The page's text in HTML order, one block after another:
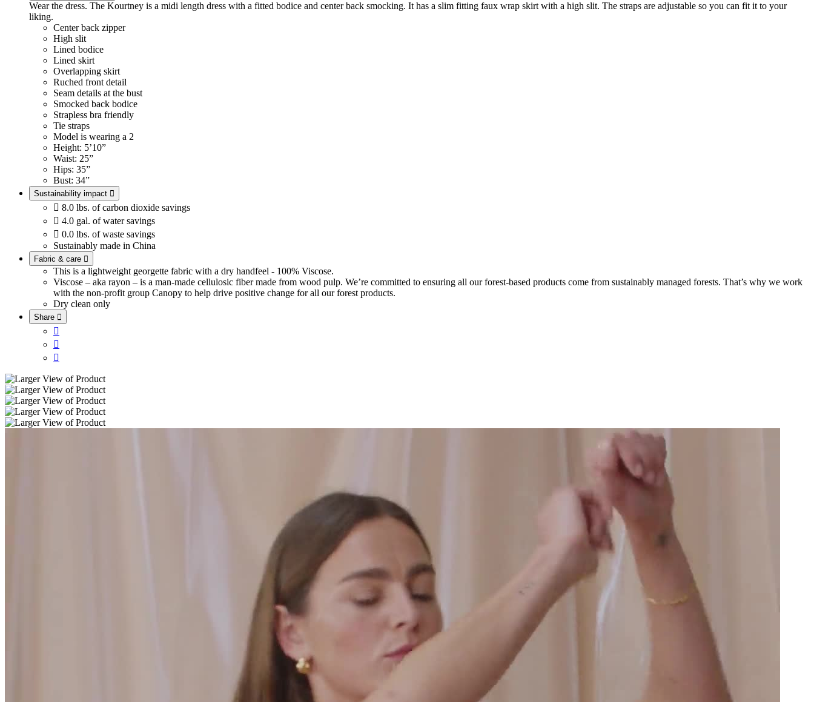
Wear the dress. The Kourtney is a midi length dress with a fitted bodice and center back smocking. It has a slim fitting faux wrap skirt with a high slit. The straps are adjustable so you can fit it to your
liking.
Center back zipper
High slit
Lined bodice
Lined skirt
Overlapping skirt
Ruched front detail
Seam details at the bust
Smocked back bodice
Strapless bra friendly
Tie straps
Model is wearing a 2
Height: 5’10”
Waist: 25”
Hips: 35”
Bust: 34”
Sustainability impact 
 8.0 lbs. of carbon dioxide savings
 4.0 gal. of water savings
 0.0 lbs. of waste savings
Sustainably made in China
Fabric & care 
This is a lightweight georgette fabric with a dry handfeel - 100% Viscose.
Viscose – aka rayon – is a man-made cellulosic fiber made from wood pulp. We’re committed to ensuring all our forest-based products come from sustainably managed forests. That’s why we work
with the non-profit group Canopy to help drive positive change for all our forest products.
Dry clean only
Share 


